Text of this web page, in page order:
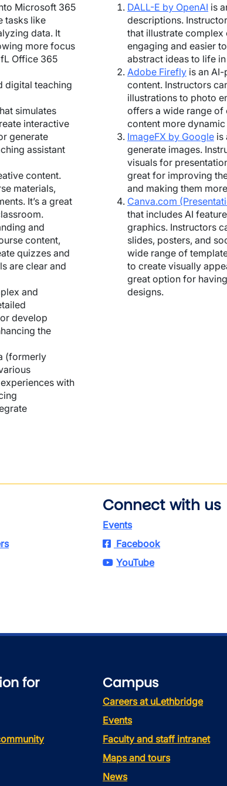
Microsoft 365
tasks like
data. It
more focus
Office 365
digital teaching
simulates
interactive
generate
assistant
content.
materials,
It’s a great
and
content,
quizzes and
are clear and
and
develop
the
(formerly
with
DALL-E by OpenAI is
descriptions.
that illustrate complex
engaging and easier
abstract ideas to life
Adobe Firefly is an
content. Instructors
illustrations to photo
offers a wide range
content more
ImageFX by Google is
generate images.
visuals for
great for improving
and making them
Canva.com
that includes AI
graphics. Instructors
slides, posters, and
wide range of
to create visually
great option for
designs.
Connect with us
Events
Facebook
YouTube
for Campus
Careers at uLethbridge
Events
Faculty and staff intranet
Maps and tours
News